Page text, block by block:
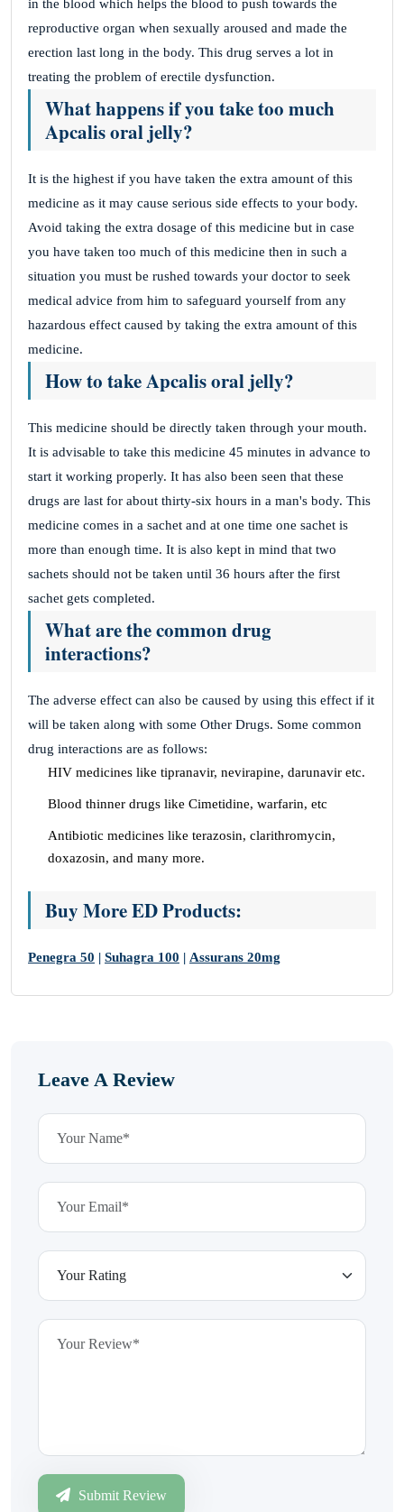
in the blood which helps the blood to push towards the
reproductive organ when sexually aroused and made the
erection last long in the body. This drug serves a lot in
treating the problem of erectile dysfunction.
What happens if you take too much
Apcalis oral jelly?
It is the highest if you have taken the extra amount of this
medicine as it may cause serious side effects to your body.
Avoid taking the extra dosage of this medicine but in case
you have taken too much of this medicine then in such a
situation you must be rushed towards your doctor to seek
medical advice from him to safeguard yourself from any
hazardous effect caused by taking the extra amount of this
medicine.
How to take Apcalis oral jelly?
This medicine should be directly taken through your mouth.
It is advisable to take this medicine 45 minutes in advance to
start it working properly. It has also been seen that these
drugs are last for about thirty-six hours in a man's body. This
medicine comes in a sachet and at one time one sachet is
more than enough time. It is also kept in mind that two
sachets should not be taken until 36 hours after the first
sachet gets completed.
What are the common drug
interactions?
The adverse effect can also be caused by using this effect if it
will be taken along with some Other Drugs. Some common
drug interactions are as follows:
HIV medicines like tipranavir, nevirapine, darunavir etc.
Blood thinner drugs like Cimetidine, warfarin, etc
Antibiotic medicines like terazosin, clarithromycin,
doxazosin, and many more.
Buy More ED Products:
Penegra 50 | Suhagra 100 | Assurans 20mg
Leave A Review
Submit Review